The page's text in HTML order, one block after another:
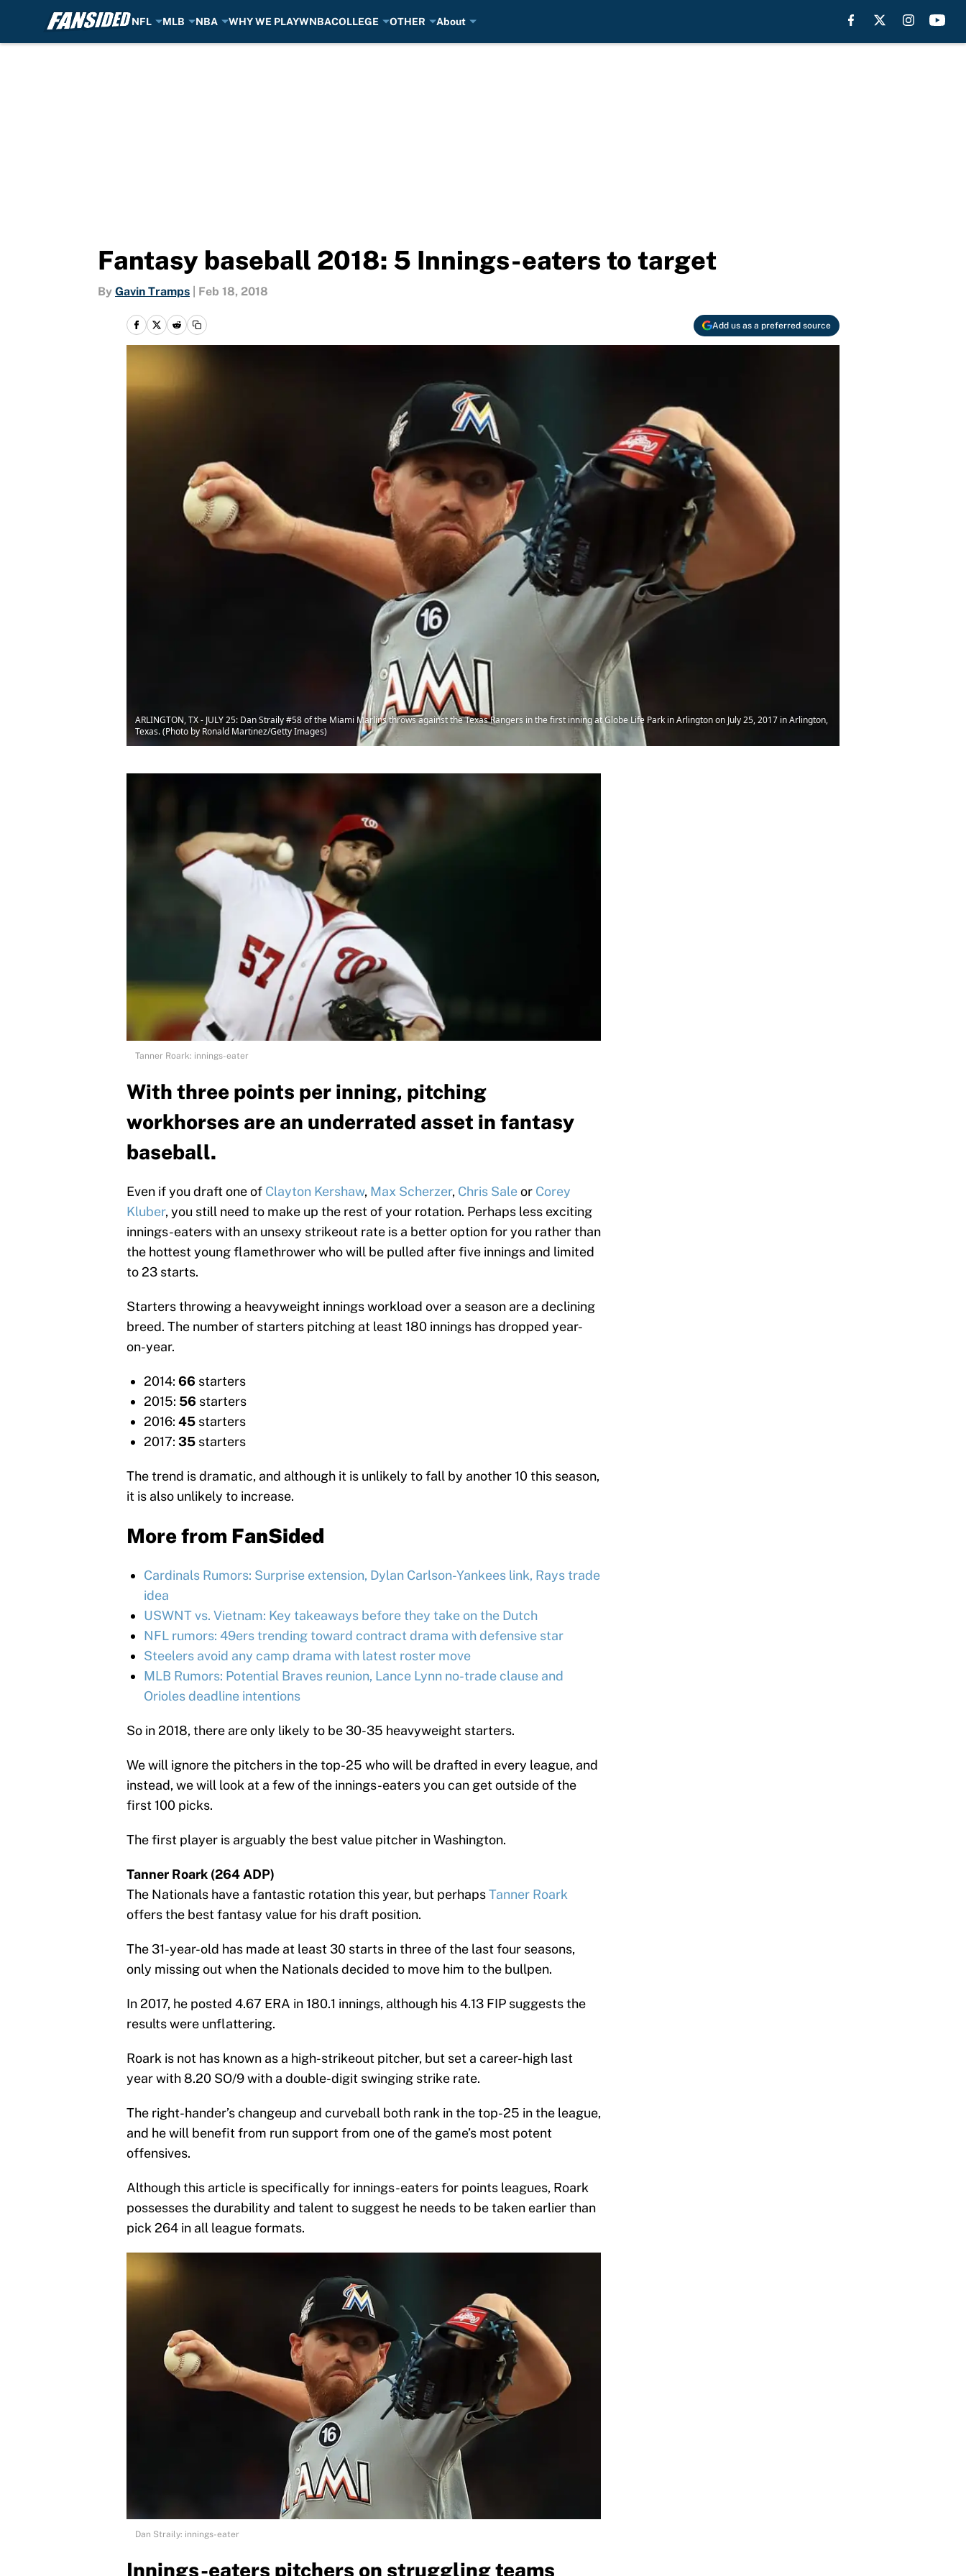
NFL MLB NBA WHY WE PLAYWNBACOLLEGE OTHER About
Fantasy baseball 2018: 5 Innings-eaters to target
By Gavin Tramps Feb 18, 2018
Add us as a preferred source
ARLINGTON, TX - JULY 25: Dan Straily #58 of the Miami Marlins throws against the Texas Rangers in the first inning at Globe Life Park in Arlington on July 25, 2017 in Arlington,
Texas. (Photo by Ronald Martinez/Getty Images)
Tanner Roark: innings-eater
With three points per inning, pitching
workhorses are an underrated asset in fantasy
baseball.
Even if you draft one of Clayton Kershaw, Max Scherzer, Chris Saleor Corey
Kluber, you still need to make up the rest of your rotation. Perhaps less exciting
innings-eaters with an unsexy strikeout rate is a better option for you rather than
the hottest young flamethrower who will be pulled after five innings and limited
to 23 starts.
Starters throwing a heavyweight innings workload over a season are a declining
breed. The number of starters pitching at least 180 innings has dropped year-
on-year.
2014: 66 starters
2015: 56 starters
2016: 45 starters
2017: 35 starters
The trend is dramatic, and although it is unlikely to fall by another 10 this season,
it is also unlikely to increase.
More from FanSided
Cardinals Rumors: Surprise extension, Dylan Carlson-Yankees link, Rays trade
idea
USWNT vs. Vietnam: Key takeaways before they take on the Dutch
NFL rumors: 49ers trending toward contract drama with defensive star
Steelers avoid any camp drama with latest roster move
MLB Rumors: Potential Braves reunion, Lance Lynn no-trade clause and
Orioles deadline intentions
So in 2018, there are only likely to be 30-35 heavyweight starters.
We will ignore the pitchers in the top-25 who will be drafted in every league, and
instead, we will look at a few of the innings-eaters you can get outside of the
first 100 picks.
The first player is arguably the best value pitcher in Washington.
Tanner Roark (264 ADP)
The Nationals have a fantastic rotation this year, but perhapsTanner Roark
offers the best fantasy value for his draft position.
The 31-year-old has made at least 30 starts in three of the last four seasons,
only missing out when the Nationals decided to move him to the bullpen.
In 2017, he posted 4.67 ERA in 180.1 innings, although his 4.13 FIP suggests the
results were unflattering.
Roark is not has known as a high-strikeout pitcher, but set a career-high last
year with 8.20 SO/9 with a double-digit swinging strike rate.
The right-hander’s changeup and curveball both rank in the top-25 in the league,
and he will benefit from run support from one of the game’s most potent
offensives.
Although this article is specifically for innings-eaters for points leagues, Roark
possesses the durability and talent to suggest he needs to be taken earlier than
pick 264 in all league formats.
Dan Straily: innings-eater
Innings-eaters pitchers on struggling teams